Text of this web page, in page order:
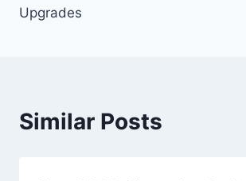
Upgrades
Similar Posts